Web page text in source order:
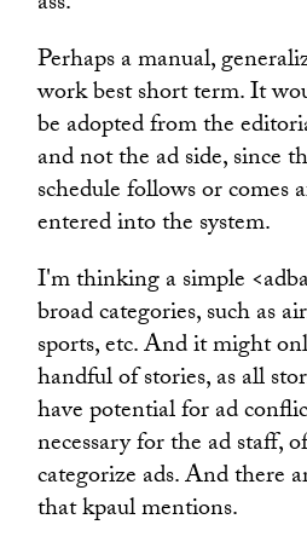
Perhaps a manual,
work best short term. It
be adopted from the
and not the ad side, since
schedule follows or comes
entered into the system.
I'm thinking a simple
broad categories, such as
sports, etc. And it might
handful of stories, as all
have potential for ad
necessary for the ad staff,
categorize ads. And there
that kpaul mentions.